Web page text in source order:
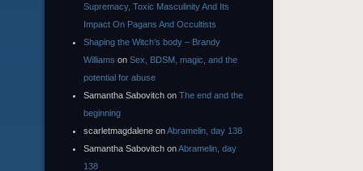
Supremacy, Toxic Masculinity And Its
Impact On Pagans And Occultists
Shaping the Witch’s body – Brandy
Williams on Sex, BDSM, magic, and the
potential for abuse
Samantha Sabovitch on The end and the
beginning
scarletmagdalene onAbramelin, day 138
Samantha Sabovitch onAbramelin, day
138